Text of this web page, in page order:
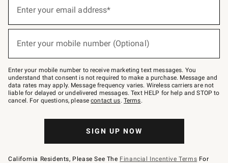
below
Join
–
text
JOINWS
to
79094.
Enter your email address*
Enter your mobile number (Optional)
Enter your mobile number to receive marketing text messages. You
understand that consent is not required to make a purchase. Message and
data rates may apply. Message frequency varies. Wireless carriers are not
liable for delayed or undelivered messages. Text HELP for help and STOP to
cancel. For questions, pleasecontact us. Terms.
SIGN UP NOW
California Residents, Please See The Financial Incentive Terms For